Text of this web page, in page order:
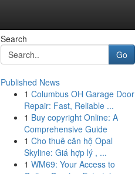
Search
Go
Published News
1 Columbus OH Garage Door
Repair: Fast, Reliable ...
1 Buy copyright Online: A
Comprehensive Guide
1 Cho thuê căn hộ Opal
Skyline: Giá hợp lý , ...
1 WM69: Your Access to